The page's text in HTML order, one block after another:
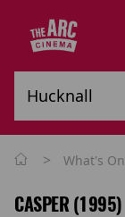
> What's On
CASPER (1995)